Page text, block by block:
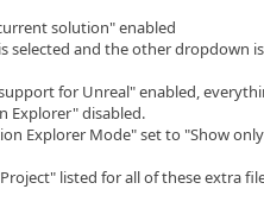
solution" enabled
selected and the other
for Unreal" enabled,
Explorer" disabled.
Explorer Mode" set to "Show
listed for all of these extra